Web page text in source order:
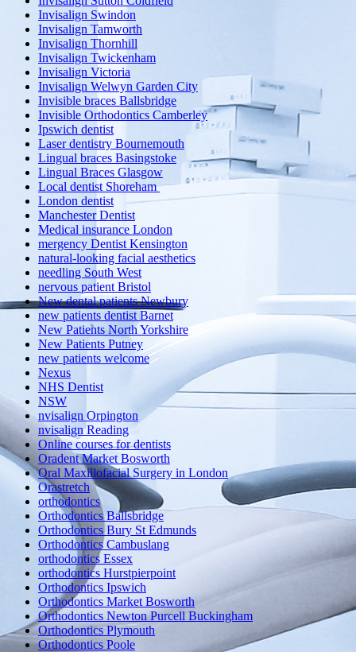
Invisalign Swindon
Invisalign Tamworth
Invisalign Thornhill
Invisalign Twickenham
Invisalign Victoria
Invisalign Welwyn Garden City
Invisible braces Ballsbridge
Invisible Orthodontics Camberley
Ipswich dentist
Laser dentistry Bournemouth
Lingual braces Basingstoke
Lingual Braces Glasgow
Local dentist Shoreham
London dentist
Manchester Dentist
Medical insurance London
mergency Dentist Kensington
natural-looking facial aesthetics
needling South West
nervous patient Bristol
New dental patients Newbury
new patients dentist Barnet
New Patients North Yorkshire
New Patients Putney
new patients welcome
Nexus
NHS Dentist
NSW
nvisalign Orpington
nvisalign Reading
Online courses for dentists
Oradent Market Bosworth
Oral Maxillofacial Surgery in London
Orastretch
orthodontics
Orthodontics Ballsbridge
Orthodontics Bury St Edmunds
Orthodontics Cambuslang
orthodontics Essex
orthodontics Hurstpierpoint
Orthodontics Ipswich
Orthodontics Market Bosworth
Orthodontics Newton Purcell Buckingham
Orthodontics Plymouth
Orthodontics Poole